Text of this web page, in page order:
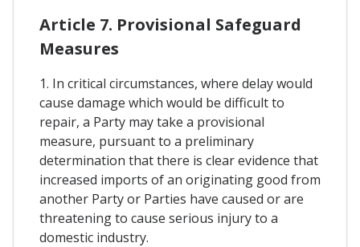
Article 7. Provisional Safeguard
Measures
1. In critical circumstances, where delay would
cause damage which would be difficult to
repair, a Party may take a provisional
measure, pursuant to a preliminary
determination that there is clear evidence that
increased imports of an originating good from
another Party or Parties have caused or are
threatening to cause serious injury to a
domestic industry.